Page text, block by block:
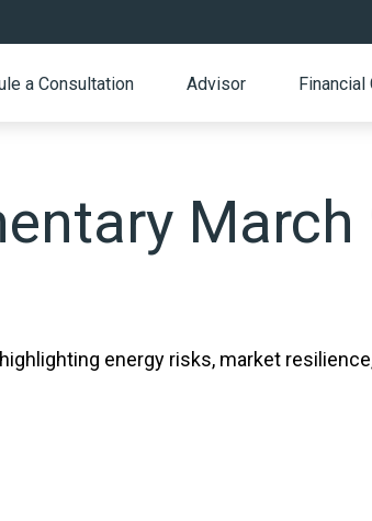
a Consultation Advisor Financial
March
energy risks, market